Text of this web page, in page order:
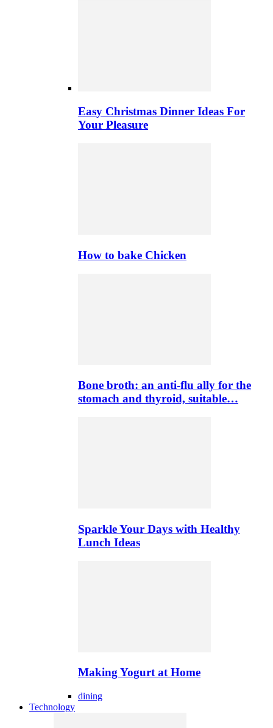
Easy Christmas Dinner Ideas For
Your Pleasure
How to bake Chicken
Bone broth: an anti-flu ally for the
stomach and thyroid, suitable…
Sparkle Your Days with Healthy
Lunch Ideas
Making Yogurt at Home
dining
Technology